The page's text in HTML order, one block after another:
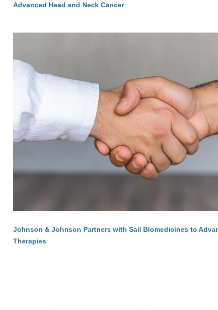
Advanced Head and Neck Cancer
Johnson & Johnson Partners with Sail Biomedicines to
Therapies